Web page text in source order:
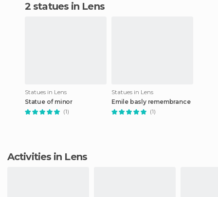
2 statues in Lens
Statues in Lens
Statue of minor
(1)
Statues in Lens
Emile basly remembrance
(1)
Activities in Lens